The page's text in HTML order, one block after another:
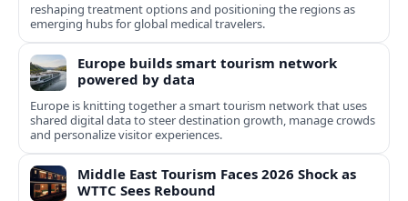
reshaping treatment options and positioning the regions as
emerging hubs for global medical travelers.
Europe builds smart tourism network
powered by data
Europe is knitting together a smart tourism network that uses
shared digital data to steer destination growth, manage crowds
and personalize visitor experiences.
Middle East Tourism Faces 2026 Shock as
WTTC Sees Rebound